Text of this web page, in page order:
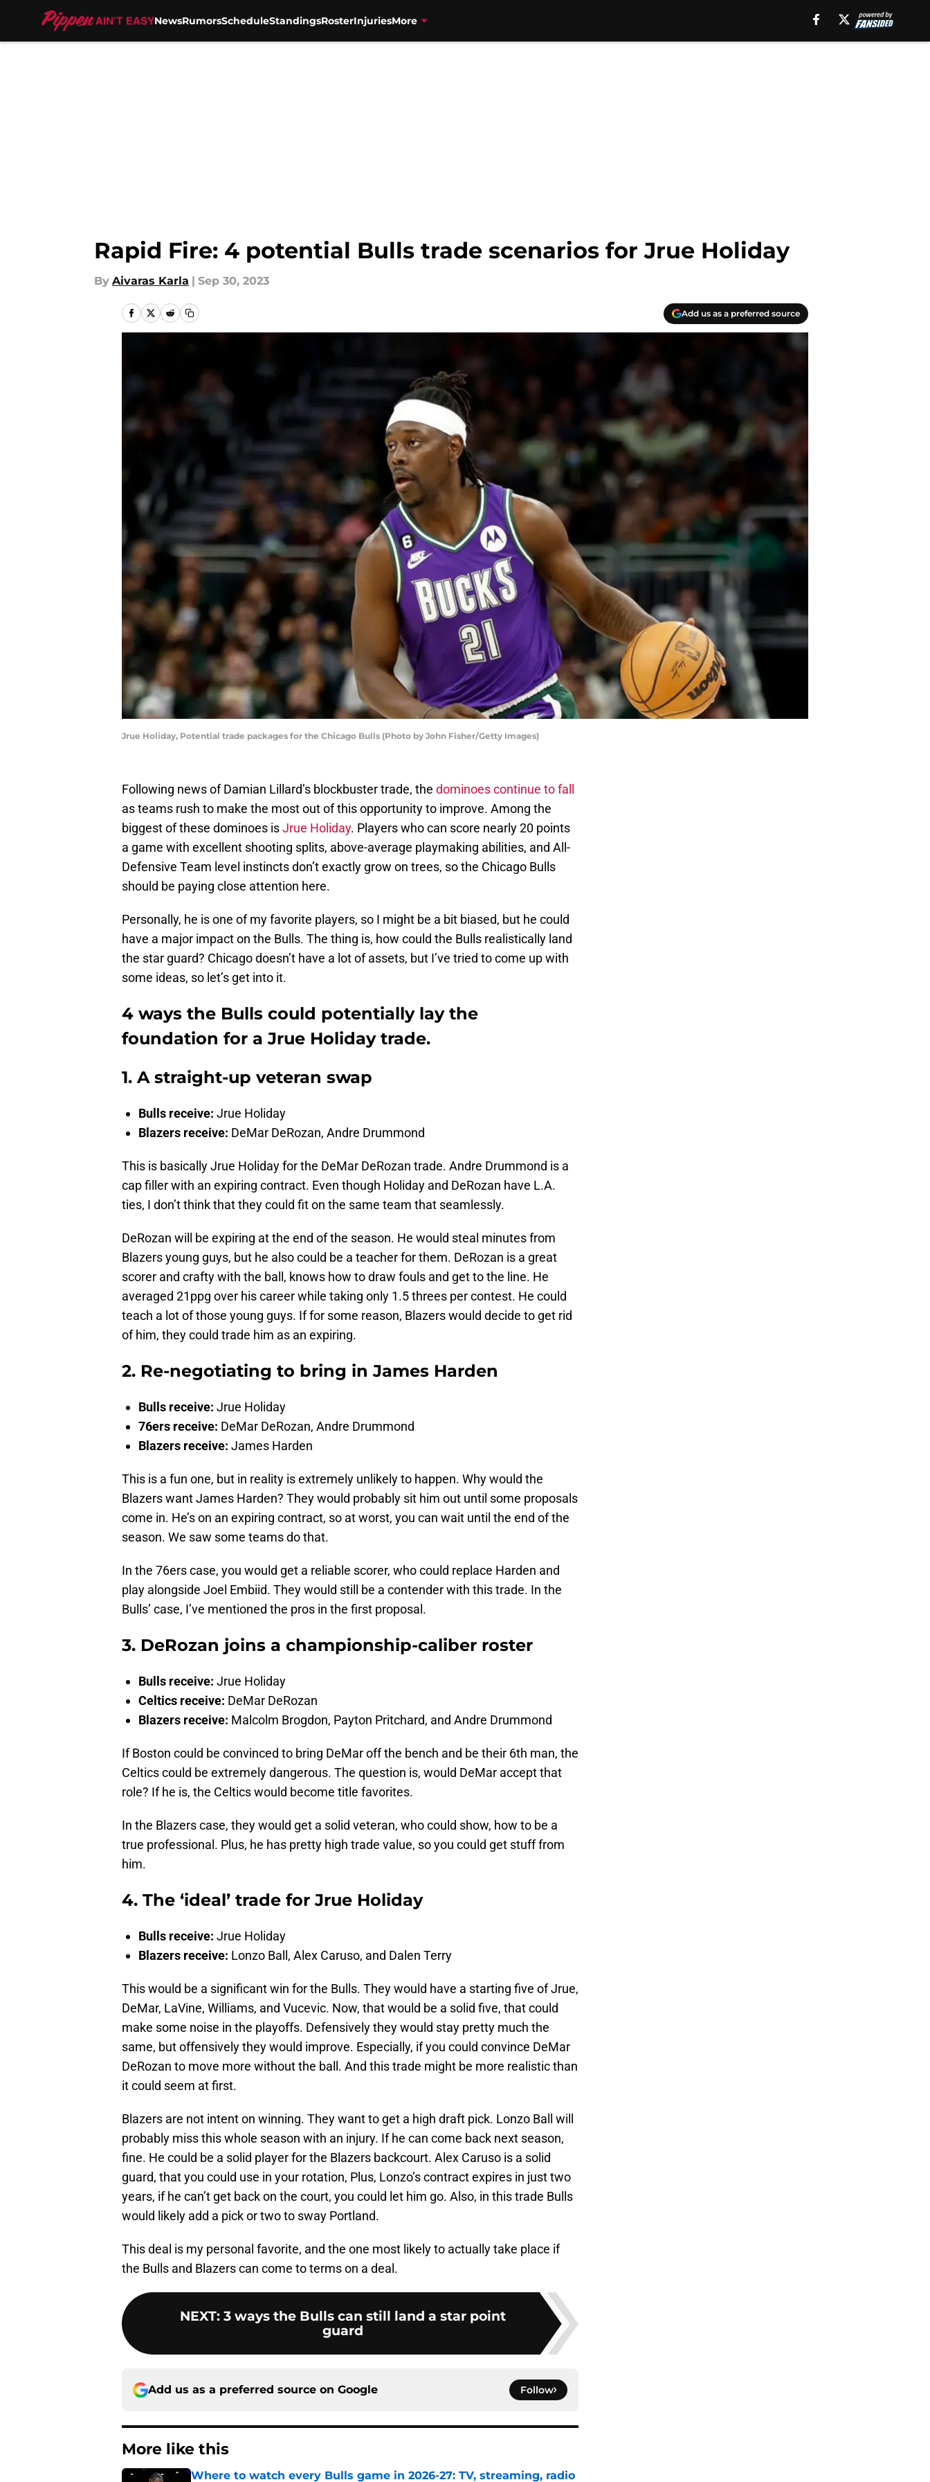
NewsRumorsScheduleStandingsRosterInjuriesMore
Rapid Fire: 4 potential Bulls trade scenarios for Jrue Holiday
By Aivaras Karla | Sep 30, 2023
Add us as a preferred source
Jrue Holiday, Potential trade packages for the Chicago Bulls (Photo by John Fisher/Getty Images)
Following news of Damian Lillard’s blockbuster trade, the dominoes continue to fall
as teams rush to make the most out of this opportunity to improve. Among the
biggest of these dominoes isJrue Holiday. Players who can score nearly 20 points
a game with excellent shooting splits, above-average playmaking abilities, and All-
Defensive Team level instincts don’t exactly grow on trees, so the Chicago Bulls
should be paying close attention here.
Personally, he is one of my favorite players, so I might be a bit biased, but he could
have a major impact on the Bulls. The thing is, how could the Bulls realistically land
the star guard? Chicago doesn’t have a lot of assets, but I’ve tried to come up with
some ideas, so let’s get into it.
4 ways the Bulls could potentially lay the
foundation for a Jrue Holiday trade.
1. A straight-up veteran swap
Bulls receive: Jrue Holiday
Blazers receive: DeMar DeRozan, Andre Drummond
This is basically Jrue Holiday for the DeMar DeRozan trade. Andre Drummond is a
cap filler with an expiring contract. Even though Holiday and DeRozan have L.A.
ties, I don’t think that they could fit on the same team that seamlessly.
DeRozan will be expiring at the end of the season. He would steal minutes from
Blazers young guys, but he also could be a teacher for them. DeRozan is a great
scorer and crafty with the ball, knows how to draw fouls and get to the line. He
averaged 21ppg over his career while taking only 1.5 threes per contest. He could
teach a lot of those young guys. If for some reason, Blazers would decide to get rid
of him, they could trade him as an expiring.
2. Re-negotiating to bring in James Harden
Bulls receive: Jrue Holiday
76ers receive: DeMar DeRozan, Andre Drummond
Blazers receive: James Harden
This is a fun one, but in reality is extremely unlikely to happen. Why would the
Blazers want James Harden? They would probably sit him out until some proposals
come in. He’s on an expiring contract, so at worst, you can wait until the end of the
season. We saw some teams do that.
In the 76ers case, you would get a reliable scorer, who could replace Harden and
play alongside Joel Embiid. They would still be a contender with this trade. In the
Bulls’ case, I’ve mentioned the pros in the first proposal.
3. DeRozan joins a championship-caliber roster
Bulls receive: Jrue Holiday
Celtics receive: DeMar DeRozan
Blazers receive: Malcolm Brogdon, Payton Pritchard, and Andre Drummond
If Boston could be convinced to bring DeMar off the bench and be their 6th man, the
Celtics could be extremely dangerous. The question is, would DeMar accept that
role? If he is, the Celtics would become title favorites.
In the Blazers case, they would get a solid veteran, who could show, how to be a
true professional. Plus, he has pretty high trade value, so you could get stuff from
him.
4. The ‘ideal’ trade for Jrue Holiday
Bulls receive: Jrue Holiday
Blazers receive: Lonzo Ball, Alex Caruso, and Dalen Terry
This would be a significant win for the Bulls. They would have a starting five of Jrue,
DeMar, LaVine, Williams, and Vucevic. Now, that would be a solid five, that could
make some noise in the playoffs. Defensively they would stay pretty much the
same, but offensively they would improve. Especially, if you could convince DeMar
DeRozan to move more without the ball. And this trade might be more realistic than
it could seem at first.
Blazers are not intent on winning. They want to get a high draft pick. Lonzo Ball will
probably miss this whole season with an injury. If he can come back next season,
fine. He could be a solid player for the Blazers backcourt. Alex Caruso is a solid
guard, that you could use in your rotation, Plus, Lonzo’s contract expires in just two
years, if he can’t get back on the court, you could let him go. Also, in this trade Bulls
would likely add a pick or two to sway Portland.
This deal is my personal favorite, and the one most likely to actually take place if
the Bulls and Blazers can come to terms on a deal.
NEXT: 3 ways the Bulls can still land a star point
guard
Add us as a preferred source on Google Follow
More like this
Where to watch every Bulls game in 2026-27: TV, streaming, radio